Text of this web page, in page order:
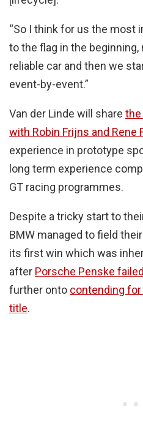
“So I think for us the most
to the flag in the
reliable car and then we
event-by-event.”
Van der Linde will share the
with Robin Frijns and Rene
experience in prototype
long term experience
GT racing programmes.
Despite a tricky start to
BMW managed to field
its first win which was
after Porsche Penske
further onto contending
title.